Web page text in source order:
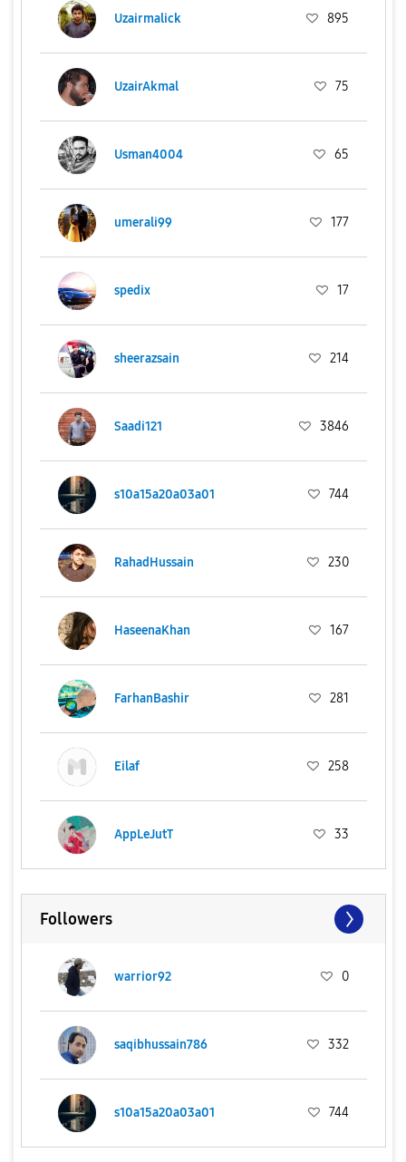
Uzairmalick 895
UzairAkmal 75
Usman4004 65
umerali99 177
spedix 17
sheerazsain 214
Saadi121 3846
s10a15a20a03a01 744
RahadHussain 230
HaseenaKhan 167
FarhanBashir 281
Eilaf 258
AppLeJutT 33
Followers
warrior92 0
saqibhussain786 332
s10a15a20a03a01 744